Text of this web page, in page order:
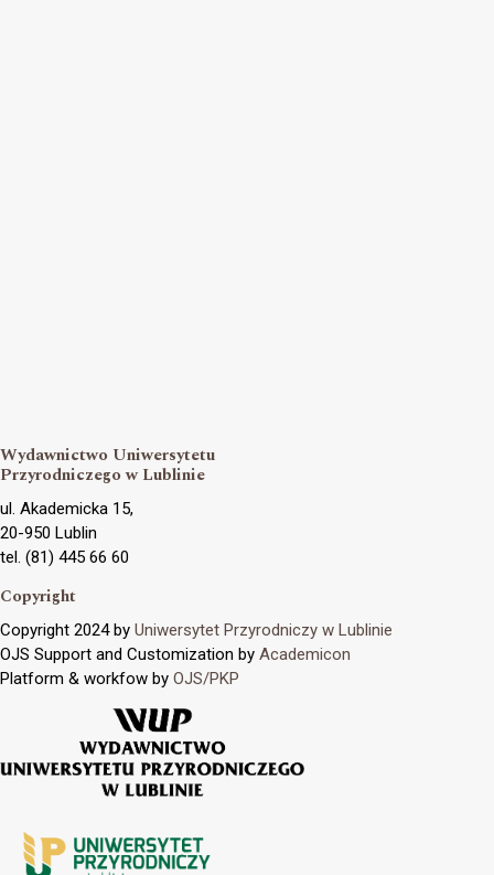
Wydawnictwo Uniwersytetu
Przyrodniczego w Lublinie
ul. Akademicka 15,
20-950 Lublin
tel. (81) 445 66 60
Copyright
Copyright 2024 by Uniwersytet Przyrodniczy w Lublinie
OJS Support and Customization by Academicon
Platform & workfow by OJS/PKP